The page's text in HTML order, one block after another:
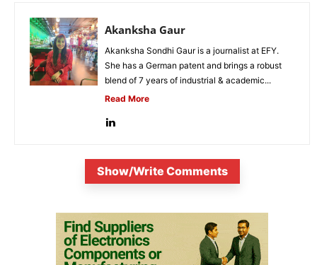
Akanksha Gaur
Akanksha Sondhi Gaur is a journalist at EFY.
She has a German patent and brings a robust
blend of 7 years of industrial & academic...
Read More
Show/Write Comments